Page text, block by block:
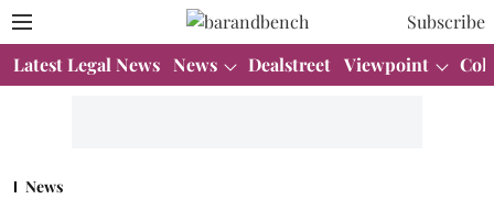
Subscribe
Latest Legal News News Dealstreet Viewpoint
News